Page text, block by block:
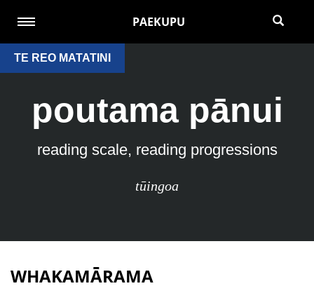
PAEKUPU
TE REO MATATINI
poutama pānui
reading scale, reading progressions
tūingoa
WHAKAMĀRAMA